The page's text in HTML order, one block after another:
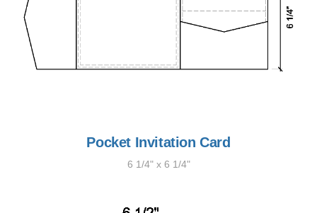
Pocket Invitation Card
6 1/4" x 6 1/4"